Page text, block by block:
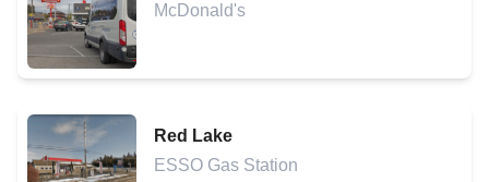
McDonald's
Red Lake
ESSO Gas Station